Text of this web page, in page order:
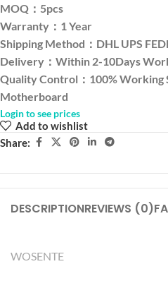
MOQ：5pcs
Warranty：1 Year
Shipping Method：DHL UPS
Delivery：Within 2-10Days
Quality Control：100% Working
Motherboard
Login to see prices
Add to wishlist
Share:
DESCRIPTIONREVIEWS (0)
WOSENTE